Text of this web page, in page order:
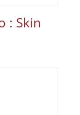
: Skin